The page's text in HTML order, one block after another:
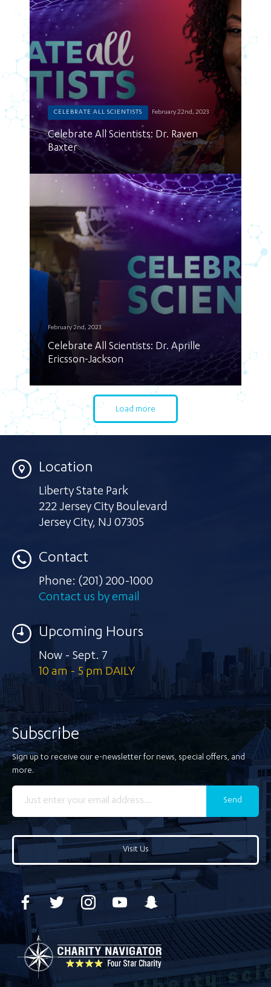
CELEBRATE ALL SCIENTISTS February 22nd, 2023
Celebrate All Scientists: Dr. Raven
Baxter
February 2nd, 2023
Celebrate All Scientists: Dr. Aprille
Ericsson-Jackson
Load more
Location
Liberty State Park
222 Jersey City Boulevard
Jersey City, NJ 07305
Contact
Phone: (201) 200-1000
Contact us by email
Upcoming Hours
Now - Sept. 7
10 am - 5 pm DAILY
Subscribe
Sign up to receive our e-newsletter for news, special offers, and
more.
Send
Visit Us